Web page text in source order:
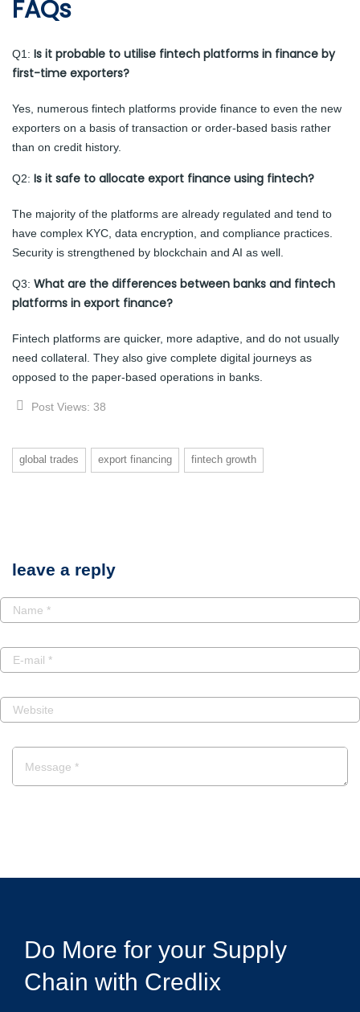
FAQs
Q1: Is it probable to utilise fintech platforms in finance by
first-time exporters?
Yes, numerous fintech platforms provide finance to even the new
exporters on a basis of transaction or order-based basis rather
than on credit history.
Q2: Is it safe to allocate export finance using fintech?
The majority of the platforms are already regulated and tend to
have complex KYC, data encryption, and compliance practices.
Security is strengthened by blockchain and AI as well.
Q3: What are the differences between banks and fintech
platforms in export finance?
Fintech platforms are quicker, more adaptive, and do not usually
need collateral. They also give complete digital journeys as
opposed to the paper-based operations in banks.
Post Views: 38
global trades export financing fintech growth
leave a reply
Do More for your Supply
Chain with Credlix